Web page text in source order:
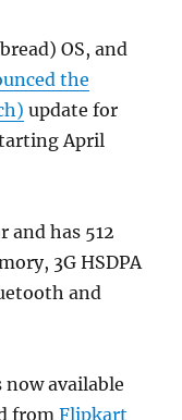
OS, and
the
update for
April
and has 512
3G HSDPA
and
now available
fromFlipkart